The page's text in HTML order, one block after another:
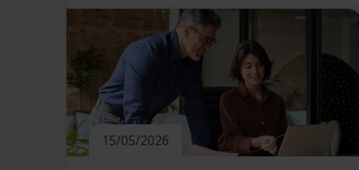
15/05/2026